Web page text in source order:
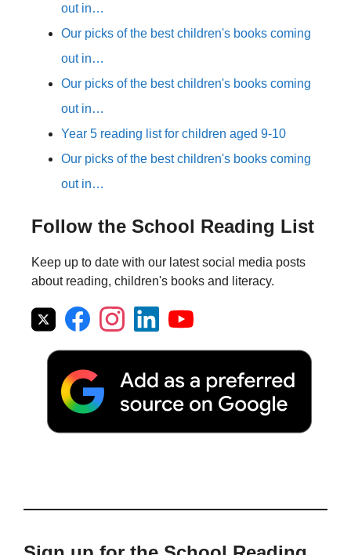
out in…
Our picks of the best children's books coming
out in…
Our picks of the best children's books coming
out in…
Year 5 reading list for children aged 9-10
Our picks of the best children's books coming
out in…
Follow the School Reading List
Keep up to date with our latest social media posts
about reading, children's books and literacy.